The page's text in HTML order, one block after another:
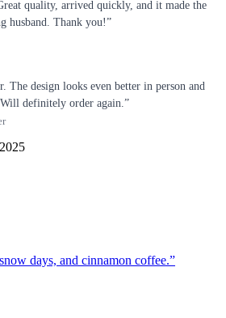
quality, arrived quickly, and it made the
husband. Thank you!”
The design looks even better in person and
definitely order again.”
days, and cinnamon coffee.”